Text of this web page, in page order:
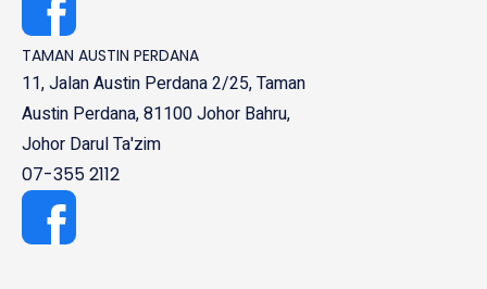
TAMAN AUSTIN PERDANA
11, Jalan Austin Perdana 2/25, Taman
Austin Perdana, 81100 Johor Bahru,
Johor Darul Ta'zim
07-355 2112